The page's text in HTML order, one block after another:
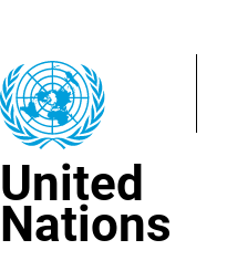
content
United
Nations